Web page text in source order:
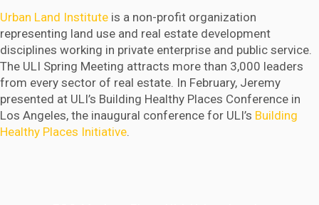
Urban Land Institute is a non-profit organization
representing land use and real estate development
disciplines working in private enterprise and public service.
The ULI Spring Meeting attracts more than 3,000 leaders
from every sector of real estate. In February, Jeremy
presented at ULI’s Building Healthy Places Conference in
Los Angeles, the inaugural conference for ULI’s Building
Healthy Places Initiative.